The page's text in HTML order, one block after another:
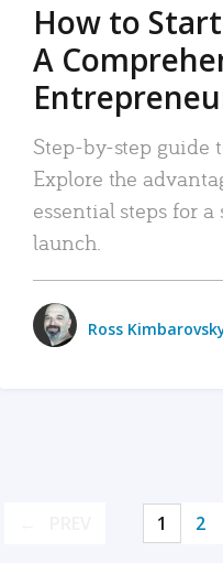
How to
A
Step-by-step guide
Explore the
essential steps for a
launch.
Ross
1 2